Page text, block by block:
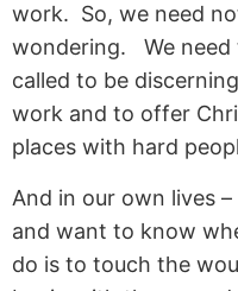
work. So, we need
wondering. We need
called to be
work and to offer
places with hard
And in our own lives
and want to know
do is to touch the